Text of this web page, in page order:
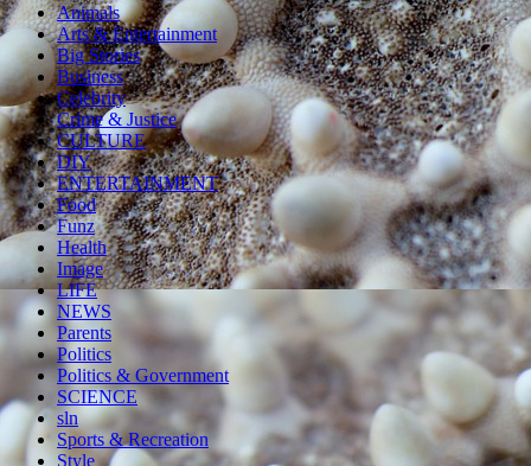
Animals
Arts & Entertainment
Big Stories
Business
Celebrity
Crime & Justice
CULTURE
DIY
ENTERTAINMENT
Food
Funz
Health
Image
LIFE
NEWS
Parents
Politics
Politics & Government
SCIENCE
sln
Sports & Recreation
Style